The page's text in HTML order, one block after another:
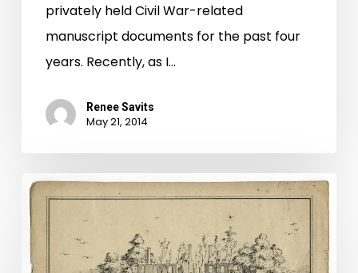
privately held Civil War-related
manuscript documents for the past four
years. Recently, as I…
Renee Savits
May 21, 2014
surveyor’s
view
of